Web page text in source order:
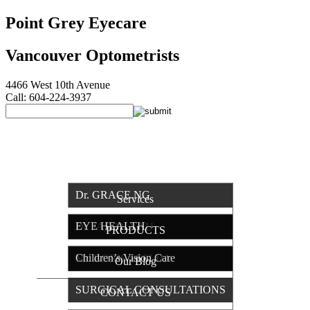
Point Grey Eyecare
Vancouver Optometrists
4466 West 10th Avenue
Call: 604-224-3937
Dr. GRACE NG
Dr. JASON LAU
Mr. BORIS SESLIJA
Services
EYE HEALTH
Children’s Vision Care
SURGICAL CONSULTATIONS
PRODUCTS
Our Blog
CONTACT US